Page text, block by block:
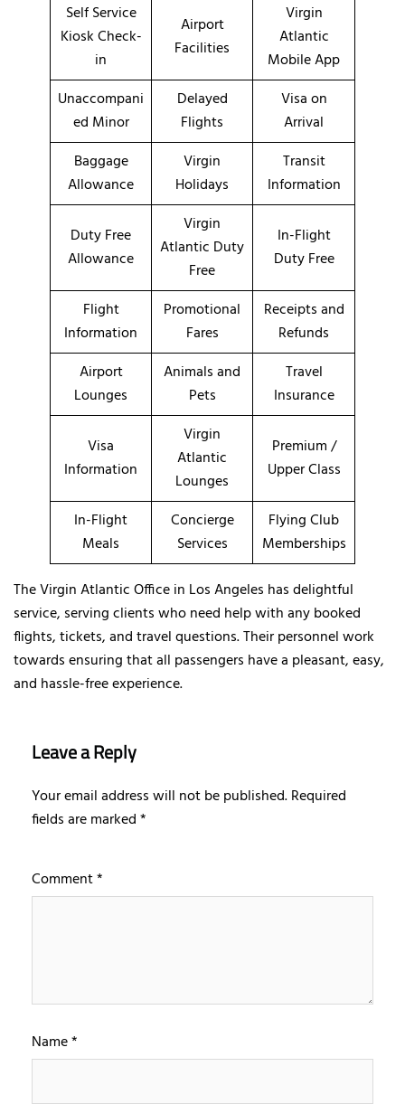
Self Service
Kiosk Check-
in
Airport
Facilities
Virgin
Atlantic
Mobile App
Unaccompani
ed Minor
Delayed
Flights
Visa on
Arrival
Baggage
Allowance
Virgin
Holidays
Transit
Information
Duty Free
Allowance
Virgin
Atlantic Duty
Free
In-Flight
Duty Free
Flight
Information
Promotional
Fares
Receipts and
Refunds
Airport
Lounges
Animals and
Pets
Travel
Insurance
Visa
Information
Virgin
Atlantic
Lounges
Premium /
Upper Class
In-Flight
Meals
Concierge
Services
Flying Club
Memberships
The Virgin Atlantic Office in Los Angeles has delightful
service, serving clients who need help with any booked
flights, tickets, and travel questions. Their personnel work
towards ensuring that all passengers have a pleasant, easy,
and hassle-free experience.
Leave a Reply
Your email address will not be published.Required
fields are marked*
Comment*
Name*